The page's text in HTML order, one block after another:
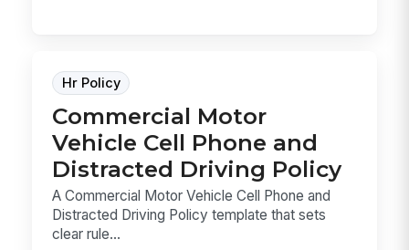
Hr Policy
Commercial Motor
Vehicle Cell Phone and
Distracted Driving Policy
A Commercial Motor Vehicle Cell Phone and
Distracted Driving Policy template that sets
clear rule...